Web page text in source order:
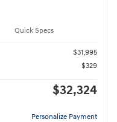
Quick Specs
$31,995
$329
$32,324
Personalize Payment